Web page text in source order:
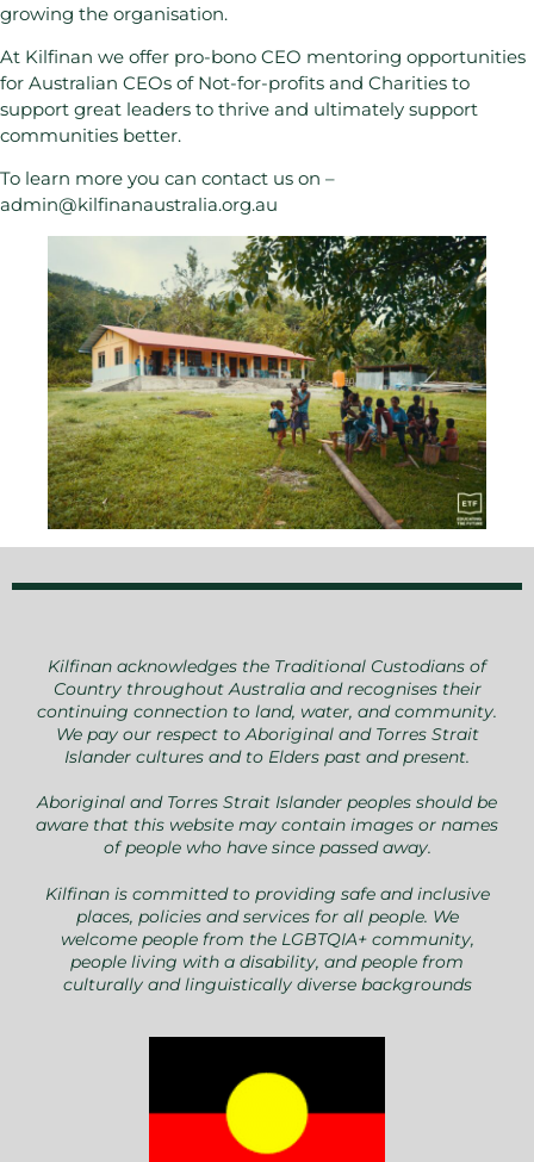
growing the organisation.
At Kilfinan we offer pro-bono CEO mentoring opportunities
for Australian CEOs of Not-for-profits and Charities to
support great leaders to thrive and ultimately support
communities better.
To learn more you can contact us on –
admin@kilfinanaustralia.org.au
Kilfinan acknowledges the Traditional Custodians of
Country throughout Australia and recognises their
continuing connection to land, water, and community.
We pay our respect to Aboriginal and Torres Strait
Islander cultures and to Elders past and present.
Aboriginal and Torres Strait Islander peoples should be
aware that this website may contain images or names
of people who have since passed away.
Kilfinan is committed to providing safe and inclusive
places, policies and services for all people. We
welcome people from the LGBTQIA+ community,
people living with a disability, and people from
culturally and linguistically diverse backgrounds